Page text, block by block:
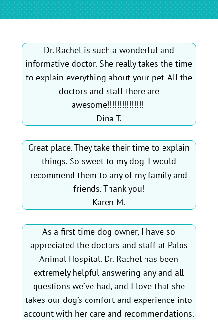
Dr. Rachel is such a wonderful and
informative doctor. She really takes the time
to explain everything about your pet. All the
doctors and staff there are
awesome!!!!!!!!!!!!!!!!
Dina T.
Great place. They take their time to explain
things. So sweet to my dog. I would
recommend them to any of my family and
friends. Thank you!
Karen M.
As a first-time dog owner, I have so
appreciated the doctors and staff at Palos
Animal Hospital. Dr. Rachel has been
extremely helpful answering any and all
questions we’ve had, and I love that she
takes our dog’s comfort and experience into
account with her care and recommendations.